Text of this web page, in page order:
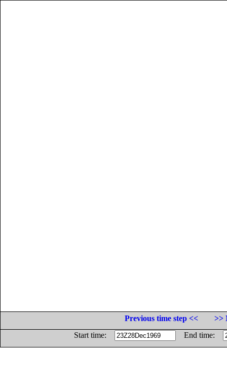
Previous time step <<
>>
Start time:
End time: